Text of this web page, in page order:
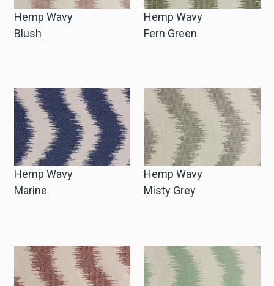
Hemp Wavy
Blush
Hemp Wavy
Fern Green
Hemp Wavy
Marine
Hemp Wavy
Misty Grey